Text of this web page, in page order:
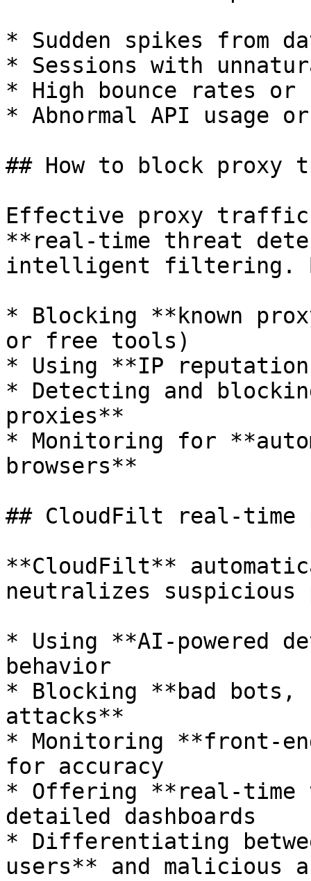
* Sudden spikes from
* Sessions with
* High bounce rates or
* Abnormal API usage
## How to block
Effective proxy
**real-time threat
intelligent filtering.
* Blocking **known
or free tools)
* Using **IP
* Detecting and
proxies**
* Monitoring for
browsers**
## CloudFilt real-
**CloudFilt**
neutralizes
* Using **AI-powered
behavior
* Blocking **bad bots,
attacks**
* Monitoring **front-
for accuracy
* Offering **real-
detailed dashboards
* Differentiating
users** and malicious